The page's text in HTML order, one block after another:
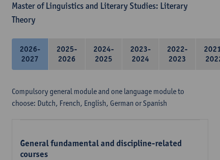
Master of Linguistics and Literary Studies: Literary
Theory
2026-
2027
2025-
2026
2024-
2025
2023-
2024
2022-
2023
Compulsory general module and one language module to
choose: Dutch, French, English, German or Spanish
General fundamental and discipline-related
courses